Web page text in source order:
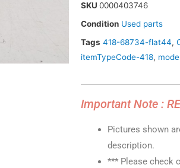
SKU 0000403746
Condition Used parts
Tags 418-68734-flat44,
itemTypeCode-418,
Important Note :
Pictures shown
description.
*** Please check